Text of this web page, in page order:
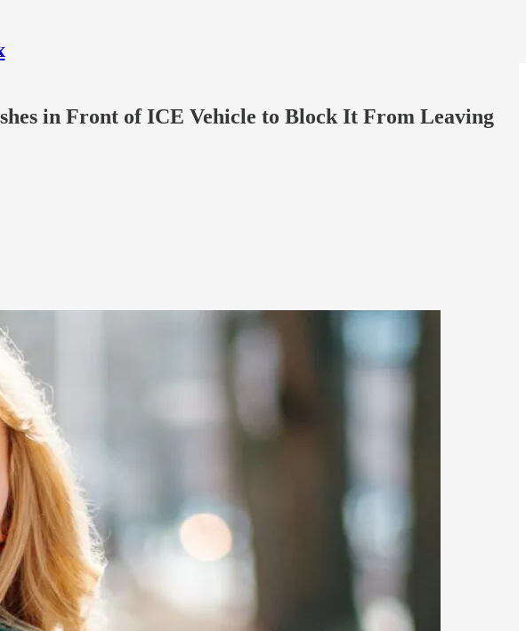
in Front of ICE Vehicle to Block It From Leaving